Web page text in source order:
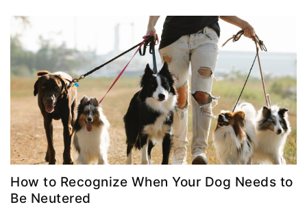
How to Recognize When Your Dog Needs to
Be Neutered